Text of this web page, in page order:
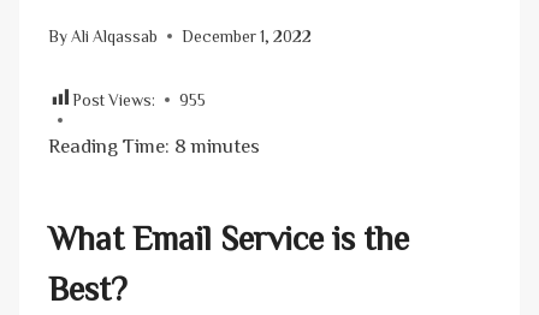
By Ali Alqassab December 1, 2022
Post Views: 955
Reading Time: 8 minutes
What Email Service is the
Best?